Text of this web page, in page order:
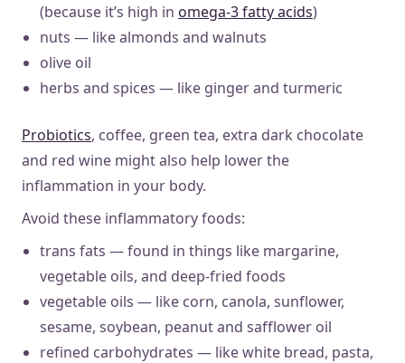
(because it’s high in omega-3 fatty acids)
nuts — like almonds and walnuts
olive oil
herbs and spices — like ginger and turmeric
Probiotics, coffee, green tea, extra dark chocolate
and red wine might also help lower the
inflammation in your body.
Avoid these inflammatory foods:
trans fats — found in things like margarine,
vegetable oils, and deep-fried foods
vegetable oils — like corn, canola, sunflower,
sesame, soybean, peanut and safflower oil
refined carbohydrates — like white bread, pasta,